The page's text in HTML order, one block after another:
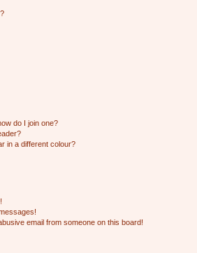
do I join one?
in a different colour?
email from someone on this board!